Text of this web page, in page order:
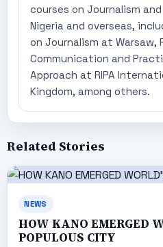
courses on Journalism
Nigeria and overseas,
on Journalism at Warsaw,
Communication and
Approach at RIPA
Kingdom, among others.
Related Stories
NEWS
HOW KANO EMERGED
POPULOUS CITY